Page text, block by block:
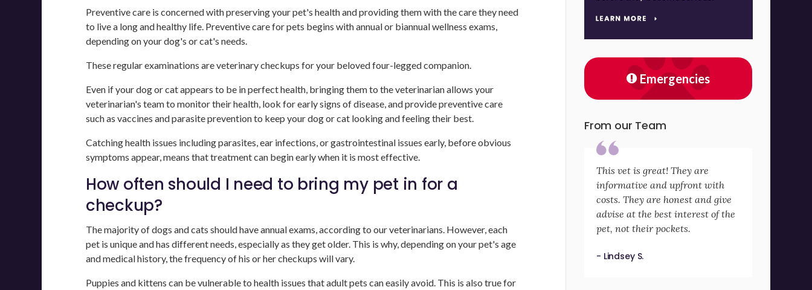
Preventive care is concerned with preserving your pet's health and providing them with the care they need
to live a long and healthy life. Preventive care for pets begins with annual or biannual wellness exams,
depending on your dog's or cat's needs.
These regular examinations are veterinary checkups for your beloved four-legged companion.
Even if your dog or cat appears to be in perfect health, bringing them to the veterinarian allows your
veterinarian's team to monitor their health, look for early signs of disease, and provide preventive care
such as vaccines and parasite prevention to keep your dog or cat looking and feeling their best.
Catching health issues including parasites, ear infections, or gastrointestinal issues early, before obvious
symptoms appear, means that treatment can begin early when it is most effective.
How often should I need to bring my pet in for a
checkup?
The majority of dogs and cats should have annual exams, according to our veterinarians. However, each
pet is unique and has different needs, especially as they get older. This is why, depending on your pet's age
and medical history, the frequency of his or her checkups will vary.
Puppies and kittens can be vulnerable to health issues that adult pets can easily avoid. This is also true for
Emergencies
From our Team
This vet is great! They are
informative and upfront with
costs. They are honest and give
advise at the best interest of the
pet, not their pockets.
- Lindsey S.